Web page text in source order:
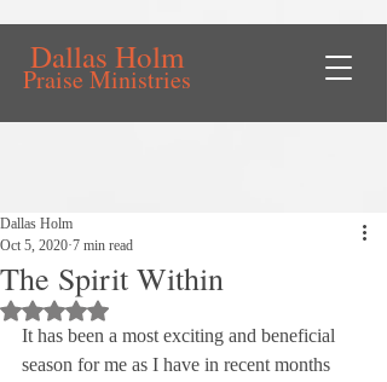
Dallas Holm
Praise Ministries
The Spirit Within
Dallas Holm
Oct 5, 2020 7 min read
Rated NaN out of 5 stars.
It has been a most exciting and beneficial
season for me as I have in recent months